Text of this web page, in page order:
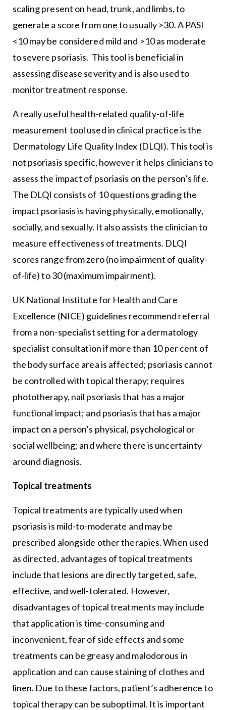
scaling present on head, trunk, and limbs, to
generate a score from one to usually >30. A PASI
<10 may be considered mild and >10 as moderate
to severe psoriasis. This tool is beneficial in
assessing disease severity and is also used to
monitor treatment response.
A really useful health-related quality-of-life
measurement tool used in clinical practice is the
Dermatology Life Quality Index (DLQI). This tool is
not psoriasis specific, however it helps clinicians to
assess the impact of psoriasis on the person’s life.
The DLQI consists of 10 questions grading the
impact psoriasis is having physically, emotionally,
socially, and sexually. It also assists the clinician to
measure effectiveness of treatments. DLQI
scores range from zero (no impairment of quality-
of-life) to 30 (maximum impairment).
UK National Institute for Health and Care
Excellence (NICE) guidelines recommend referral
from a non-specialist setting for a dermatology
specialist consultation if more than 10 per cent of
the body surface area is affected; psoriasis cannot
be controlled with topical therapy; requires
phototherapy, nail psoriasis that has a major
functional impact; and psoriasis that has a major
impact on a person’s physical, psychological or
social wellbeing; and where there is uncertainty
around diagnosis.
Topical treatments
Topical treatments are typically used when
psoriasis is mild-to-moderate and may be
prescribed alongside other therapies. When used
as directed, advantages of topical treatments
include that lesions are directly targeted, safe,
effective, and well-tolerated. However,
disadvantages of topical treatments may include
that application is time-consuming and
inconvenient, fear of side effects and some
treatments can be greasy and malodorous in
application and can cause staining of clothes and
linen. Due to these factors, patient’s adherence to
topical therapy can be suboptimal. It is important